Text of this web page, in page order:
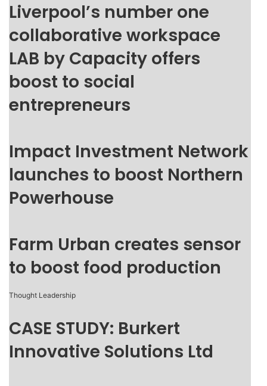
Liverpool’s number one
collaborative workspace
LAB by Capacity offers
boost to social
entrepreneurs
Impact Investment Network
launches to boost Northern
Powerhouse
Farm Urban creates sensor
to boost food production
Thought Leadership
CASE STUDY: Burkert
Innovative Solutions Ltd